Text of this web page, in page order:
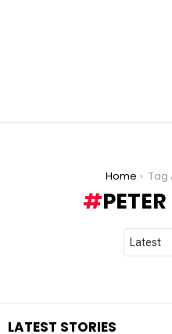
Home Tag
LATEST STORIES